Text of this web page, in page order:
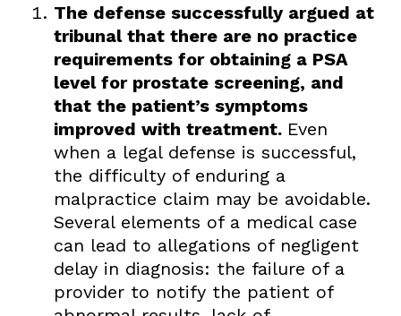
The defense successfully argued at
tribunal that there are no practice
requirements for obtaining a PSA
level for prostate screening, and
that the patient’s symptoms
improved with treatment. Even
when a legal defense is successful,
the difficulty of enduring a
malpractice claim may be avoidable.
Several elements of a medical case
can lead to allegations of negligent
delay in diagnosis: the failure of a
provider to notify the patient of